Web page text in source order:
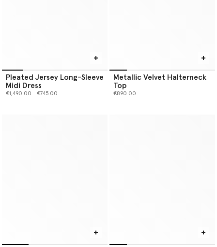
Pleated Jersey Long-Sleeve
Midi Dress
Price reduced from
€1,490.00to €745.00
Metallic Velvet Halterneck
Top
€890.00